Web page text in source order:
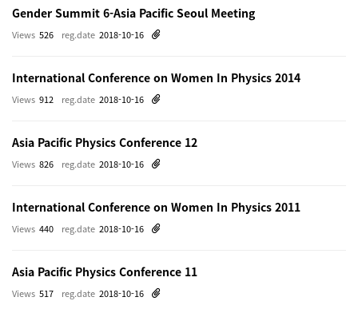
Gender Summit 6-Asia Pacific Seoul Meeting
reg.date 2018-10-16
Views 526
International Conference on Women In Physics 2014
reg.date 2018-10-16
Views 912
Asia Pacific Physics Conference 12
reg.date 2018-10-16
Views 826
International Conference on Women In Physics 2011
reg.date 2018-10-16
Views 440
Asia Pacific Physics Conference 11
reg.date 2018-10-16
Views 517